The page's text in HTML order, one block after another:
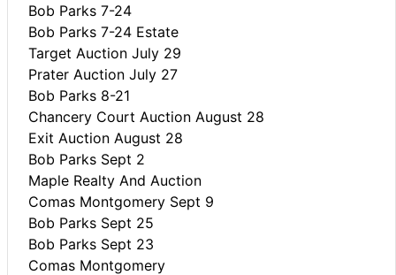
Bob Parks 7-24
Bob Parks 7-24 Estate
Target Auction July 29
Prater Auction July 27
Bob Parks 8-21
Chancery Court Auction August 28
Exit Auction August 28
Bob Parks Sept 2
Maple Realty And Auction
Comas Montgomery Sept 9
Bob Parks Sept 25
Bob Parks Sept 23
Comas Montgomery